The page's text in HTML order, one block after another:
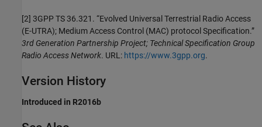
[2] 3GPP TS 36.321. “Evolved Universal Terrestrial Radio Access
(E-UTRA); Medium Access Control (MAC) protocol Specification.”
3rd Generation Partnership Project; Technical Specification Group
Radio Access Network. URL: https://www.3gpp.org.
Version History
Introduced in R2016b